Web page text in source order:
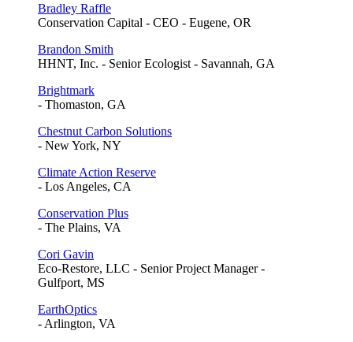
Bradley Raffle
Conservation Capital - CEO - Eugene, OR
Brandon Smith
HHNT, Inc. - Senior Ecologist - Savannah, GA
Brightmark
- Thomaston, GA
Chestnut Carbon Solutions
- New York, NY
Climate Action Reserve
- Los Angeles, CA
Conservation Plus
- The Plains, VA
Cori Gavin
Eco-Restore, LLC - Senior Project Manager -
Gulfport, MS
EarthOptics
- Arlington, VA